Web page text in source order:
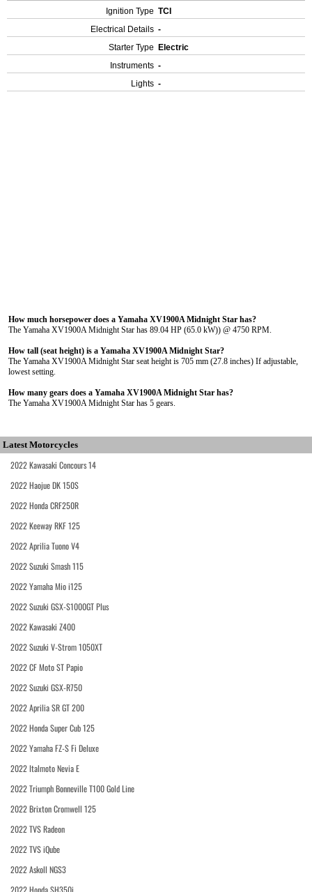
Ignition Type TCI
Electrical Details -
Starter Type
Electric
Instruments -
Lights -
How much horsepower does a Yamaha XV1900A Midnight Star has?
The Yamaha XV1900A Midnight Star has 89.04 HP (65.0 kW)) @ 4750 RPM.
How tall (seat height) is a Yamaha XV1900A Midnight Star?
The Yamaha XV1900A Midnight Star seat height is 705 mm (27.8 inches) If adjustable,
lowest setting.
How many gears does a Yamaha XV1900A Midnight Star has?
The Yamaha XV1900A Midnight Star has 5 gears.
Latest Motorcycles
2022 Kawasaki Concours 14
2022 Haojue DK 150S
2022 Honda CRF250R
2022 Keeway RKF 125
2022 Aprilia Tuono V4
2022 Suzuki Smash 115
2022 Yamaha Mio i125
2022 Suzuki GSX-S1000GT Plus
2022 Kawasaki Z400
2022 Suzuki V-Strom 1050XT
2022 CF Moto ST Papio
2022 Suzuki GSX-R750
2022 Aprilia SR GT 200
2022 Honda Super Cub 125
2022 Yamaha FZ-S Fi Deluxe
2022 Italmoto Nevia E
2022 Triumph Bonneville T100 Gold Line
2022 Brixton Cromwell 125
2022 TVS Radeon
2022 TVS iQube
2022 Askoll NGS3
2022 Honda SH350i